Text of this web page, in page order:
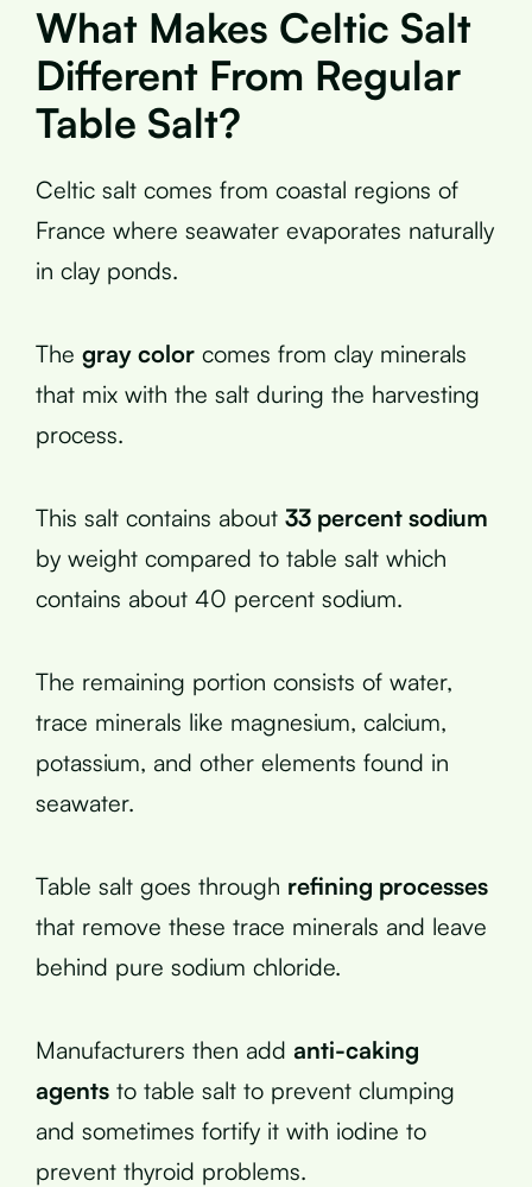
What Makes Celtic Salt
Different From Regular
Table Salt?
Celtic salt comes from coastal regions of
France where seawater evaporates naturally
in clay ponds.
The gray color comes from clay minerals
that mix with the salt during the harvesting
process.
This salt contains about 33 percent sodium
by weight compared to table salt which
contains about 40 percent sodium.
The remaining portion consists of water,
trace minerals like magnesium, calcium,
potassium, and other elements found in
seawater.
Table salt goes through refining processes
that remove these trace minerals and leave
behind pure sodium chloride.
Manufacturers then add anti-caking
agents to table salt to prevent clumping
and sometimes fortify it with iodine to
prevent thyroid problems.